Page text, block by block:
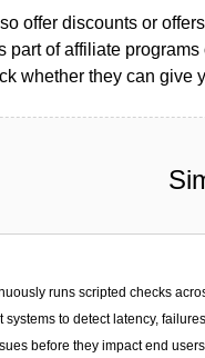
offer discounts or
part of affiliate
whether they can give
runs scripted checks
systems to detect latency,
before they impact end